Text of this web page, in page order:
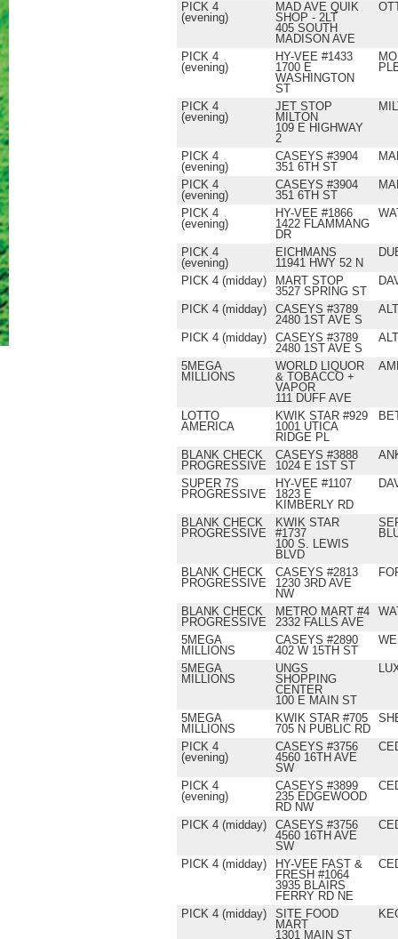
PICK 4
(evening)
MAD AVE QUIK
SHOP - 2LT
405 SOUTH
MADISON AVE
PICK 4
(evening)
HY-VEE #1433
1700 E
WASHINGTON
ST
PICK 4
(evening)
JET STOP
MILTON
109 E HIGHWAY
2
PICK 4
(evening)
CASEYS #3904
351 6TH ST
PICK 4
(evening)
CASEYS #3904
351 6TH ST
PICK 4
(evening)
HY-VEE #1866
1422 FLAMMANG
DR
PICK 4
(evening)
EICHMANS
11941 HWY 52 N
PICK 4 (midday)
MART STOP
3527 SPRING ST
PICK 4 (midday)
CASEYS #3789
2480 1ST AVE S
PICK 4 (midday)
CASEYS #3789
2480 1ST AVE S
5MEGA
MILLIONS
WORLD LIQUOR
& TOBACCO +
VAPOR
111 DUFF AVE
LOTTO
AMERICA
KWIK STAR #929
1001 UTICA
RIDGE PL
BLANK CHECK
PROGRESSIVE
CASEYS #3888
1024 E 1ST ST
SUPER 7S
PROGRESSIVE
HY-VEE #1107
1823 E
KIMBERLY RD
BLANK CHECK
PROGRESSIVE
KWIK STAR
#1737
100 S. LEWIS
BLVD
BLANK CHECK
PROGRESSIVE
CASEYS #2813
1230 3RD AVE
NW
BLANK CHECK
PROGRESSIVE
METRO MART #4
2332 FALLS AVE
5MEGA
MILLIONS
CASEYS #2890
402 W 15TH ST
5MEGA
MILLIONS
UNGS
SHOPPING
CENTER
100 E MAIN ST
5MEGA
MILLIONS
KWIK STAR #705
705 N PUBLIC RD
PICK 4
(evening)
CASEYS #3756
4560 16TH AVE
SW
PICK 4
(evening)
CASEYS #3899
235 EDGEWOOD
RD NW
PICK 4 (midday)
CASEYS #3756
4560 16TH AVE
SW
PICK 4 (midday)
HY-VEE FAST &
FRESH #1064
3935 BLAIRS
FERRY RD NE
PICK 4 (midday)
SITE FOOD
MART
1301 MAIN ST